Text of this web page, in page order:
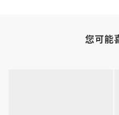
您可能